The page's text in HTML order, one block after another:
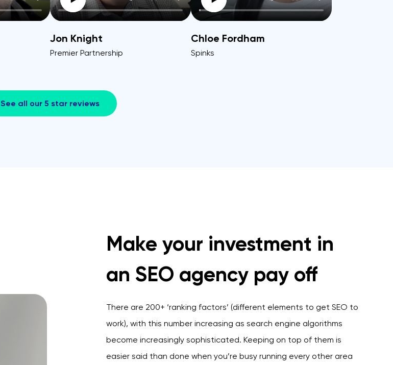
Jon Knight
Premier Partnership
Chloe Fordham
Spinks
See all our 5 star reviews
Make your investment in
an SEO agency pay off
There are 200+ ‘ranking factors’ (different elements to get SEO to
work), with this number increasing as search engine algorithms
become increasingly sophisticated. Keeping on top of them is
easier said than done when you’re busy running every other area